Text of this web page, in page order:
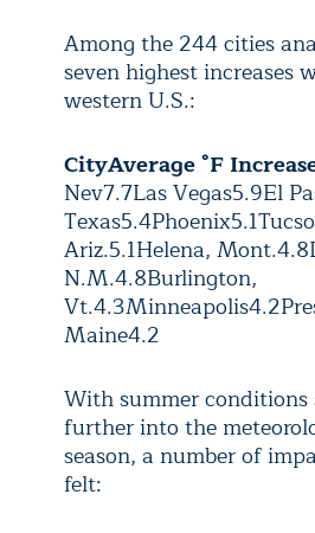
Among the 244 cities
seven highest increases
western U.S.:
CityAverage °F
Nev7.7Las Vegas5.9El
Texas5.4Phoenix5.1
Ariz.5.1Helena, Mont.4.8
N.M.4.8Burlington,
Vt.4.3Minneapolis4.2
Maine4.2
With summer
further into the
season, a number of
felt: